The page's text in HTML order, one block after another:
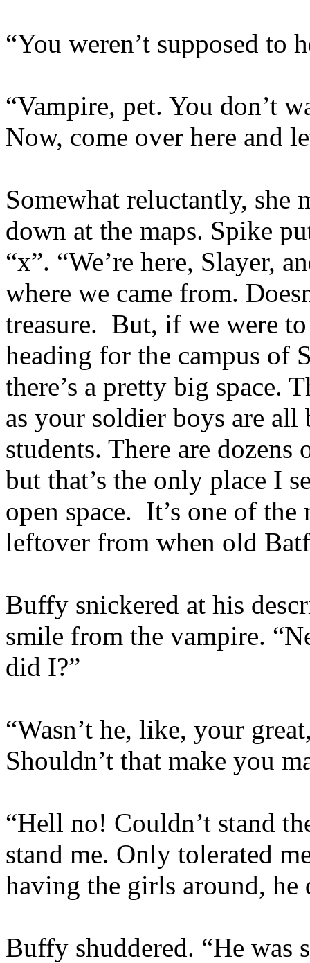
“You weren’t supposed to
“Vampire, pet. You don’t
Now, come over here and
Somewhat reluctantly, she
down at the maps. Spike
“x”. “We’re here, Slayer,
where we came from.
treasure. But, if we were
heading for the campus of
there’s a pretty big space.
as your soldier boys are
students. There are
but that’s the only place I
open space. It’s one of
leftover from when old
Buffy snickered at his
smile from the vampire.
did I?”
“Wasn’t he, like, your
Shouldn’t that make you
“Hell no! Couldn’t stand
stand me. Only tolerated
having the girls around, he
Buffy shuddered. “He was